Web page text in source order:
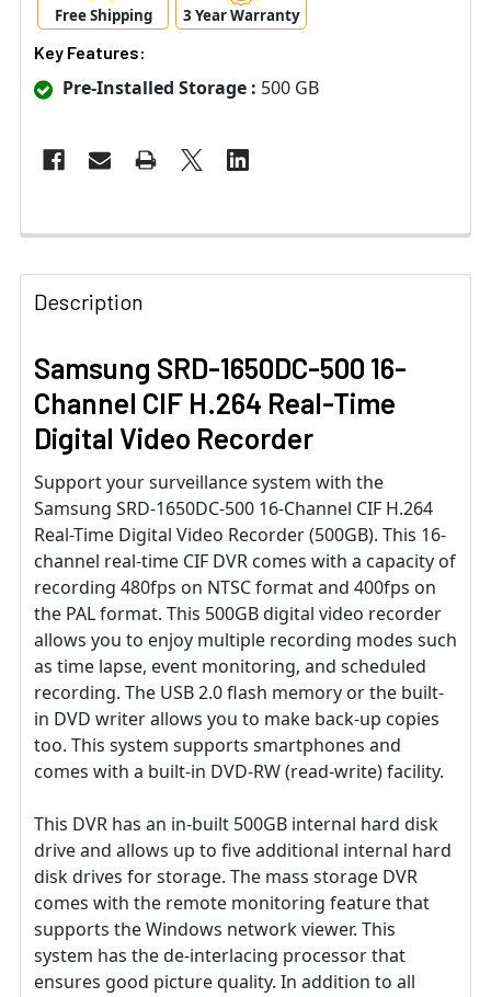
Free Shipping 3 Year Warranty
Key Features:
Pre-Installed Storage : 500 GB
Description
Samsung SRD-1650DC-500 16-
Channel CIF H.264 Real-Time
Digital Video Recorder
Support your surveillance system with the
Samsung SRD-1650DC-500 16-Channel CIF H.264
Real-Time Digital Video Recorder (500GB). This 16-
channel real-time CIF DVR comes with a capacity of
recording 480fps on NTSC format and 400fps on
the PAL format. This 500GB digital video recorder
allows you to enjoy multiple recording modes such
as time lapse, event monitoring, and scheduled
recording. The USB 2.0 flash memory or the built-
in DVD writer allows you to make back-up copies
too. This system supports smartphones and
comes with a built-in DVD-RW (read-write) facility.
This DVR has an in-built 500GB internal hard disk
drive and allows up to five additional internal hard
disk drives for storage. The mass storage DVR
comes with the remote monitoring feature that
supports the Windows network viewer. This
system has the de-interlacing processor that
ensures good picture quality. In addition to all